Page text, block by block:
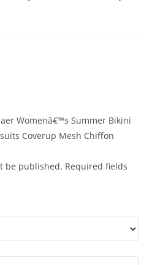
Womenâ€™s Summer Bikini
Coverup Mesh Chiffon
be published. Required fields